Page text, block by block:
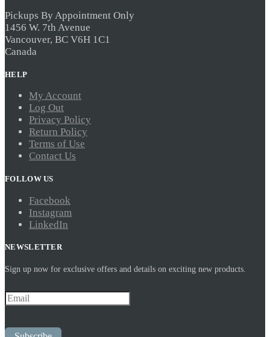
Pickups By Appointment Only
1456 W. 7th Avenue
Vancouver, BC V6H 1C1
Canada
HELP
My Account
Log Out
Privacy Policy
Return Policy
Terms of Use
Contact Us
FOLLOW US
Facebook
Instagram
LinkedIn
NEWSLETTER
Sign up now for exclusive offers and details on exciting new products.